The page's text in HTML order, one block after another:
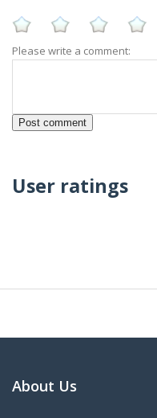
Please write a comment:
User ratings
About Us